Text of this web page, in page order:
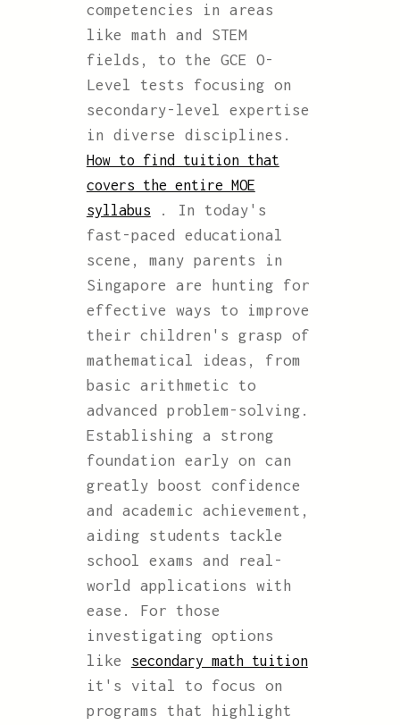
competencies in areas
like math and STEM
fields, to the GCE O-
Level tests focusing on
secondary-level expertise
in diverse disciplines.
How to find tuition that
covers the entire MOE
syllabus . In today's
fast-paced educational
scene, many parents in
Singapore are hunting for
effective ways to improve
their children's grasp of
mathematical ideas, from
basic arithmetic to
advanced problem-solving.
Establishing a strong
foundation early on can
greatly boost confidence
and academic achievement,
aiding students tackle
school exams and real-
world applications with
ease. For those
investigating options
like
secondary math tuition
it's vital to focus on
programs that highlight